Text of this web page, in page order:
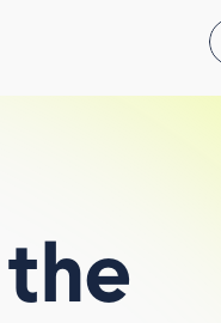
the